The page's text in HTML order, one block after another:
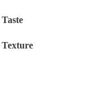
Taste
Texture